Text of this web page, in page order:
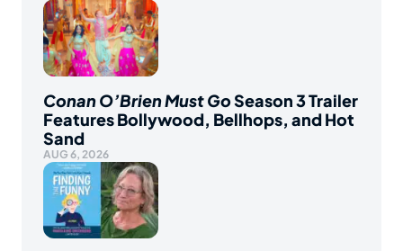
Conan O’Brien Must GoSeason 3 Trailer
Features Bollywood, Bellhops, and Hot
Sand
AUG 6, 2026